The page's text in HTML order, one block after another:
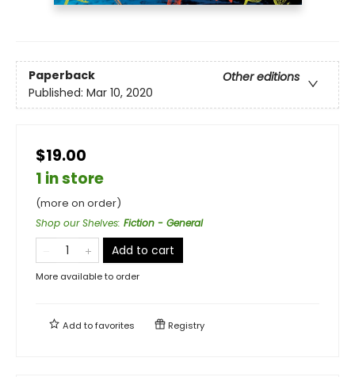
Paperback
Other editions
Published: Mar 10, 2020
$19.00
1 in store
(more on order)
Shop our Shelves: Fiction - General
Add to cart
More available to order
Add tofavorites Registry